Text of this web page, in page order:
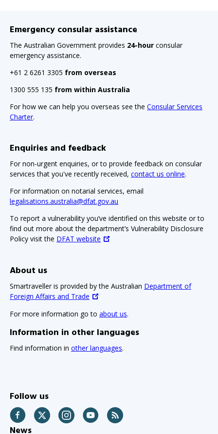
Emergency consular assistance
The Australian Government provides 24-hour consular
emergency assistance.
+61 2 6261 3305 from overseas
1300 555 135 from within Australia
For how we can help you overseas see the Consular Services
Charter.
Enquiries and feedback
For non-urgent enquiries, or to provide feedback on consular
services that you've recently received, contact us online.
For information on notarial services, email
legalisations.australia@dfat.gov.au
To report a vulnerability you’ve identified on this website or to
find out more about the department’s Vulnerability Disclosure
Policy visit the DFAT website
About us
Smartraveller is provided by the Australian Department of
Foreign Affairs and Trade
For more information go to about us.
Information in other languages
Find information in other languages.
Follow us
Facebook Twitter InstagramYouTube
News